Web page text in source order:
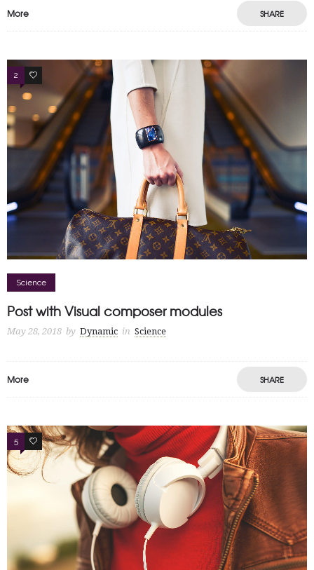
More SHARE
2 2
Science
Post with Visual composer modules
May 28, 2018 by Dynamic in Science
More SHARE
5 4